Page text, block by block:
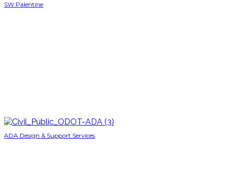
SW Palentine
ADA Design & Support Services